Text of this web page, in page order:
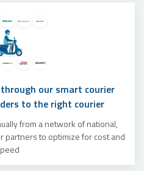
our smart courier
to the right courier
from a network of national,
partners to optimize for cost and